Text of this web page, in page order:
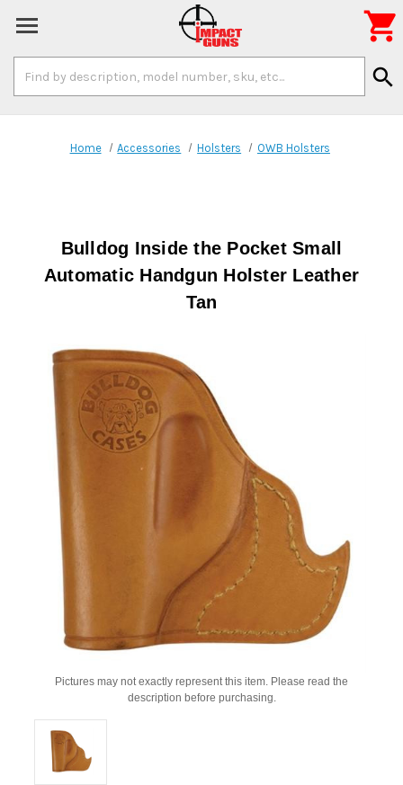
Keyword:
search

Home Accessories Holsters OWB Holsters
Bulldog Inside the Pocket Small
Automatic Handgun Holster Leather
Tan
Pictures may not exactly represent this item. Please read the
description before purchasing.